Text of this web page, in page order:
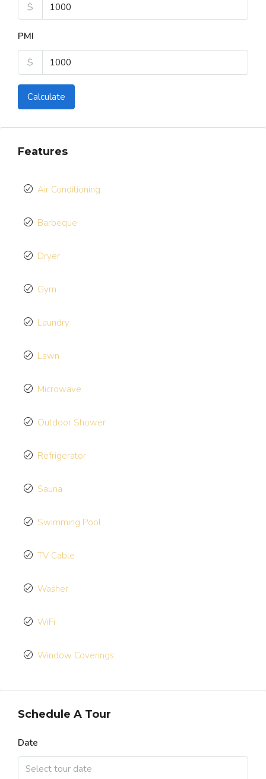
$
PMI
$
Calculate
Features
Air Conditioning
Barbeque
Dryer
Gym
Laundry
Lawn
Microwave
Outdoor Shower
Refrigerator
Sauna
Swimming Pool
TV Cable
Washer
WiFi
Window Coverings
Schedule A Tour
Date